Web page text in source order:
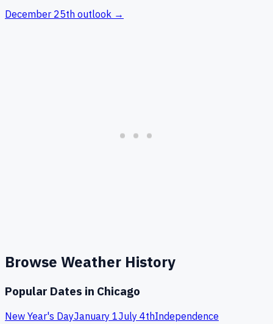
December 25th outlook →
Browse Weather History
Popular Dates in Chicago
New Year's DayJanuary 1July 4thIndependence